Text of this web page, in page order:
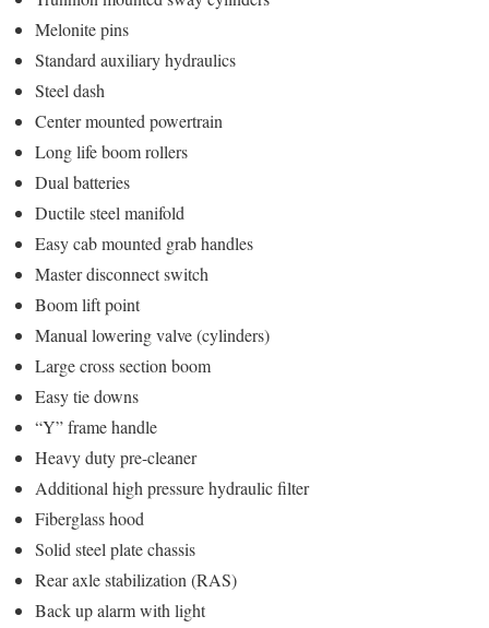
Melonite pins
Standard auxiliary hydraulics
Steel dash
Center mounted powertrain
Long life boom rollers
Dual batteries
Ductile steel manifold
Easy cab mounted grab handles
Master disconnect switch
Boom lift point
Manual lowering valve (cylinders)
Large cross section boom
Easy tie downs
“Y” frame handle
Heavy duty pre-cleaner
Additional high pressure hydraulic filter
Fiberglass hood
Solid steel plate chassis
Rear axle stabilization (RAS)
Back up alarm with light